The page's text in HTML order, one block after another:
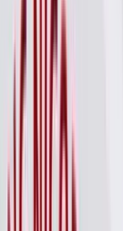
as the pouch